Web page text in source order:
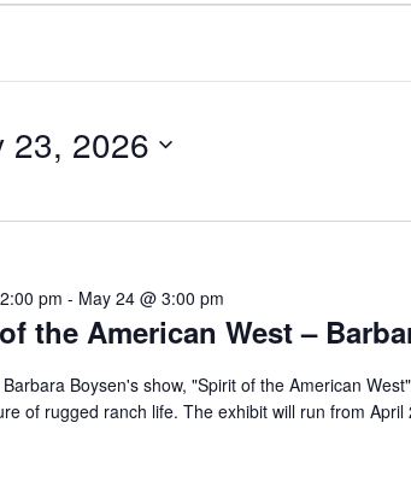
23, 2026
the American West –
pm - May 24 @ 3:00 pm
Boysen's show, "Spirit of the American
of rugged ranch life. The exhibit will run from